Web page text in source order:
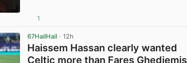
1
67HailHail · 12h
Haissem Hassan clearly wanted
Celtic more than Fares Ghedjemis